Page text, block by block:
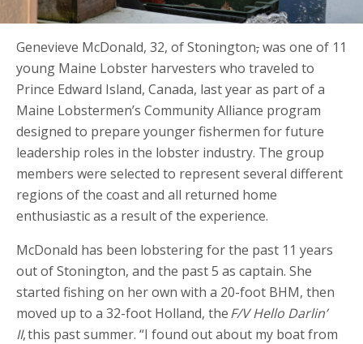
Genevieve McDonald, 32, of Stonington,was one of 11
young Maine Lobster harvesters who traveled to
Prince Edward Island, Canada, last year as part of a
Maine Lobstermen’s Community Alliance program
designed to prepare younger fishermen for future
leadership roles in the lobster industry. The group
members were selected to represent several different
regions of the coast and all returned home
enthusiastic as a result of the experience.
McDonald has been lobstering for the past 11 years
out of Stonington, and the past 5 as captain. She
started fishing on her own with a 20-foot BHM, then
moved up to a 32-foot Holland, theF/V Hello Darlin’
II, this past summer. “I found out about my boat from